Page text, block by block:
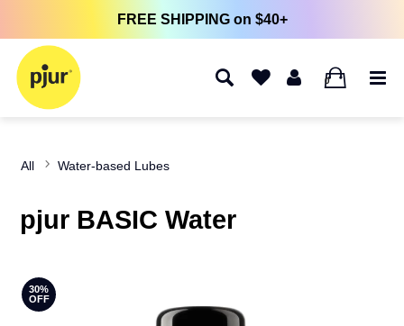
FREE SHIPPING on $40+
0
All Water-based Lubes
pjur BASIC Water
30%
OFF